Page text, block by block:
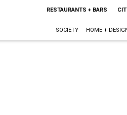
RESTAURANTS + BARS
SOCIETY HOME +